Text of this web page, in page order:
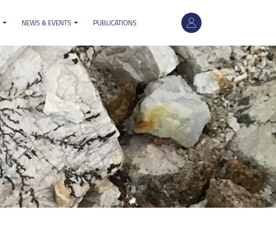
User
account
menu
NEWS & EVENTS PUBLICATIONS